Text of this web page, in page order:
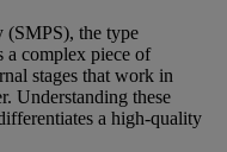
(SMPS), the type
a complex piece of
stages that work in
Understanding these
a high-quality